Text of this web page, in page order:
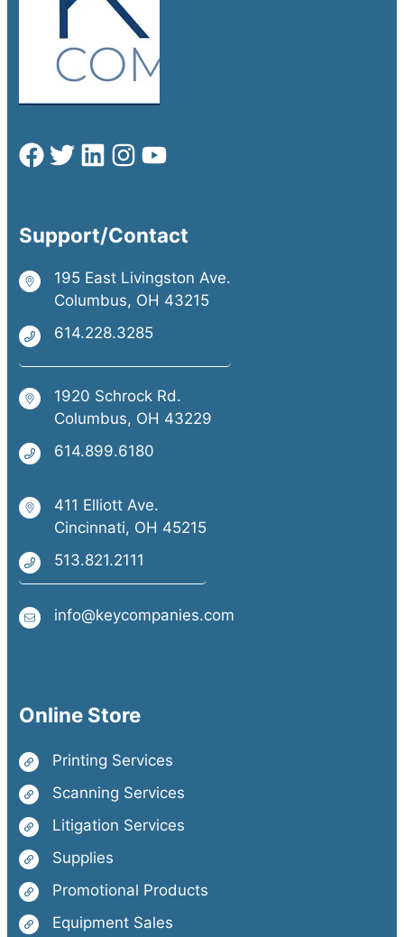
Support/Contact
195 East Livingston Ave.
Columbus, OH 43215
614.228.3285
1920 Schrock Rd.
Columbus, OH 43229
614.899.6180
411 Elliott Ave.
Cincinnati, OH 45215
513.821.2111
info@keycompanies.com
Online Store
Printing Services
Scanning Services
Litigation Services
Supplies
Promotional Products
Equipment Sales